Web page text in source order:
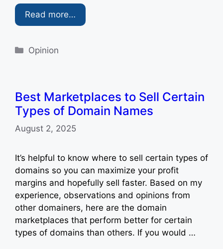
Read more…
Categories
Opinion
Best Marketplaces to Sell Certain
Types of Domain Names
August 2, 2025
It’s helpful to know where to sell certain types of
domains so you can maximize your profit
margins and hopefully sell faster. Based on my
experience, observations and opinions from
other domainers, here are the domain
marketplaces that perform better for certain
types of domains than others. If you would …